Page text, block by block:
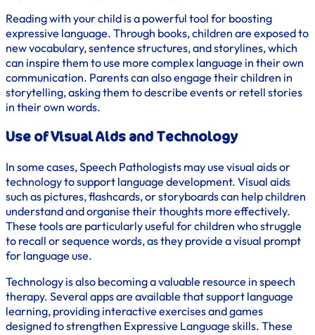
Reading with your child is a powerful tool for boosting
expressive language. Through books, children are exposed to
new vocabulary, sentence structures, and storylines, which
can inspire them to use more complex language in their own
communication. Parents can also engage their children in
storytelling, asking them to describe events or retell stories
in their own words.
Use of Visual Aids and Technology
In some cases, Speech Pathologists may use visual aids or
technology to support language development. Visual aids
such as pictures, flashcards, or storyboards can help children
understand and organise their thoughts more effectively.
These tools are particularly useful for children who struggle
to recall or sequence words, as they provide a visual prompt
for language use.
Technology is also becoming a valuable resource in speech
therapy. Several apps are available that support language
learning, providing interactive exercises and games
designed to strengthen Expressive Language skills. These